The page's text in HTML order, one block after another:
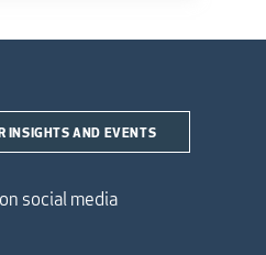
INSIGHTS AND EVENTS
social media